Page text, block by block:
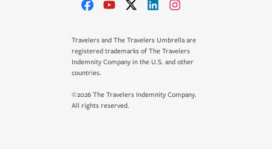
Travelers and The Travelers Umbrella are
registered trademarks of The Travelers
Indemnity Company in the U.S. and other
countries.
©2026 The Travelers Indemnity Company.
All rights reserved.